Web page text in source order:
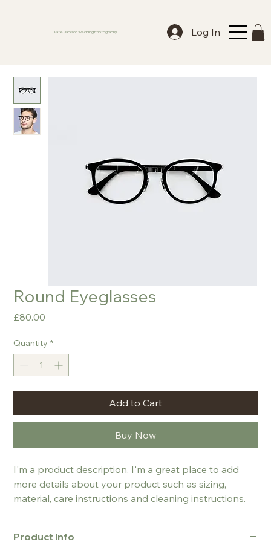
Katie Jackson Wedding Photography Log In
Round Eyeglasses
£80.00
Quantity *
Add to Cart
Buy Now
I'm a product description. I'm a great place to add
more details about your product such as sizing,
material, care instructions and cleaning instructions.
Product Info